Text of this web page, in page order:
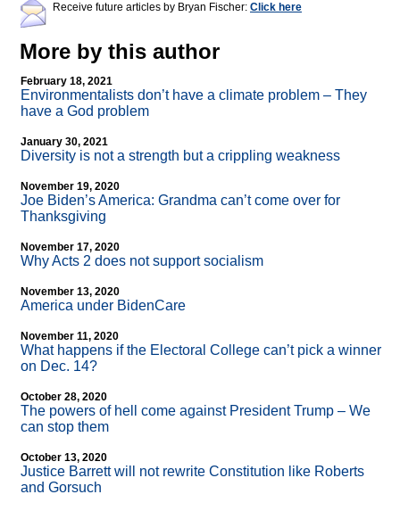
Receive future articles by Bryan Fischer: Click here
More by this author
February 18, 2021
Environmentalists don’t have a climate problem – They
have a God problem
January 30, 2021
Diversity is not a strength but a crippling weakness
November 19, 2020
Joe Biden’s America: Grandma can’t come over for
Thanksgiving
November 17, 2020
Why Acts 2 does not support socialism
November 13, 2020
America under BidenCare
November 11, 2020
What happens if the Electoral College can’t pick a winner
on Dec. 14?
October 28, 2020
The powers of hell come against President Trump – We
can stop them
October 13, 2020
Justice Barrett will not rewrite Constitution like Roberts
and Gorsuch